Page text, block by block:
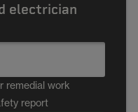
electrician
remedial work
report